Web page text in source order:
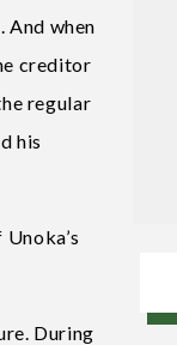
And when
creditor
regular
his
During